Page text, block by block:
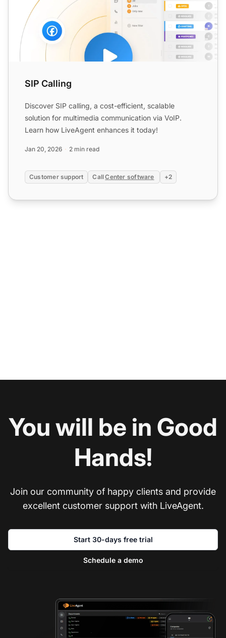
SIP Calling
Discover SIP calling, a cost-efficient, scalable
solution for multimedia communication via VoIP.
Learn how LiveAgent enhances it today!
Jan 20, 2026 2 min read
Customer support CallCenter software +2
You will be in Good
Hands!
Join our community of happy clients and provide
excellent customer support with LiveAgent.
Start 30-days free trial
Schedule a demo